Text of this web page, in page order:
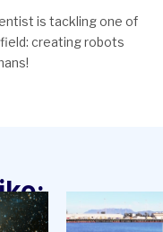
is tackling one of
creating robots